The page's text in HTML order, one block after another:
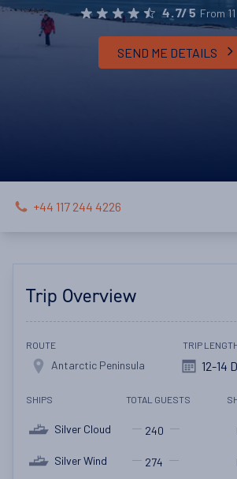
4.7/5 From
SEND ME DETAILS
+44 117 244 4226
Trip Overview
ROUTE
Antarctic Peninsula
TRIP
12-14
SHIPS TOTAL GUESTS
Silver Cloud 240
Silver Wind 274